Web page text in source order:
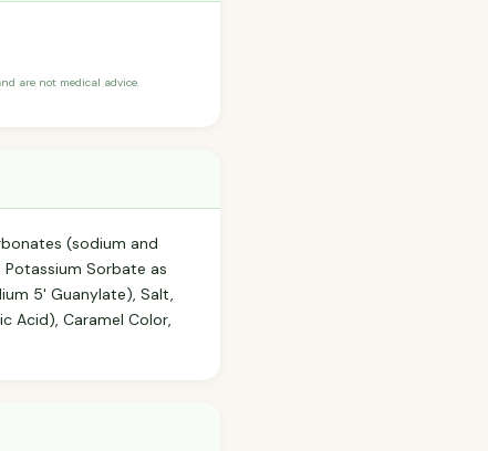
are not medical advice.
(sodium and
Sorbate as
5' Guanylate), Salt,
Acid), Caramel Color,